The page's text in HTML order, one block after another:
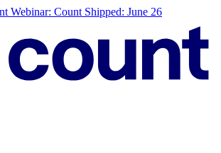
Webinar: Count Shipped: June 26